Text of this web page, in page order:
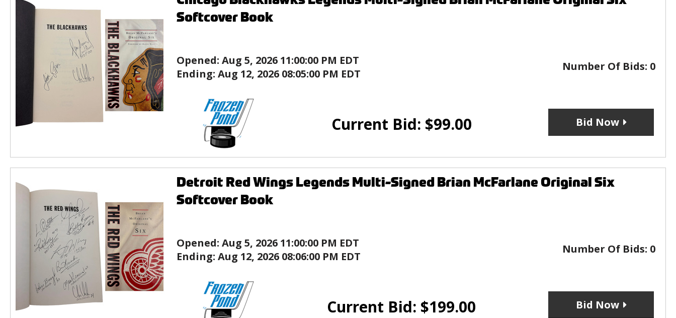
Softcover Book
Opened: Aug 5, 2026 11:00:00 PM EDT
Ending: Aug 12, 2026 08:05:00 PM EDT
Number Of Bids: 0
Current Bid: $99.00 Bid Now
Detroit Red Wings Legends Multi-Signed Brian McFarlane Original Six
Softcover Book
Opened: Aug 5, 2026 11:00:00 PM EDT
Ending: Aug 12, 2026 08:06:00 PM EDT
Number Of Bids: 0
Current Bid: $199.00 Bid Now